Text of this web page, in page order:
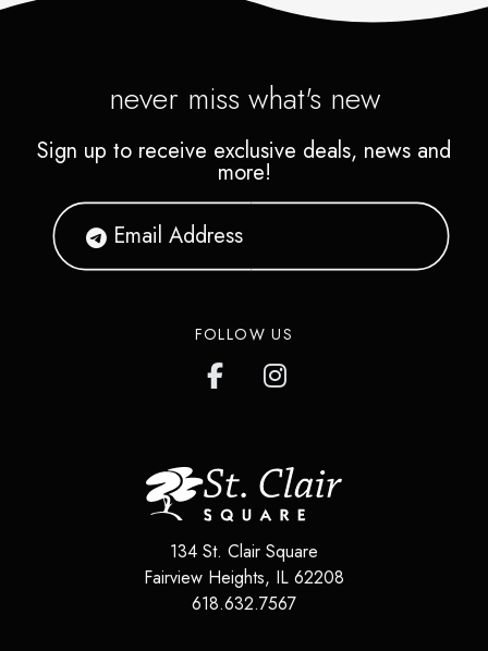
never miss what's new
Sign up to receive exclusive deals, news and
more!
FOLLOW US
134 St. Clair Square
Fairview Heights, IL 62208
618.632.7567